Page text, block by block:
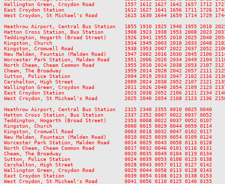
Wallington Green, Croydon Road          1557 1612 1627 1642 1657 1712
East Croydon Station                    1612 1627 1641 1656 1711 1726 1741
West Croydon, St Michael's Road         1615 1630 1644 1659 1714 1729
Heathrow Airport, Central Bus Station   1855 1910 1925 1940 1955 2010
Hatton Cross Station, Bus Station       1908 1923 1938 1953 2008 2023 2037
Teddington, Hogarth (Broad Street)      1926 1941 1955 2010 2025 2040
Kingston, Church                        1934 1949 2003 2018 2033 2048 2102
Kingston, Cromwell Road                 1938 1953 2007 2022 2037 2052 2106
New Malden, Fountain (Malden Road)      1947 2002 2016 2030 2045 2100
Worcester Park Station, Malden Road     1951 2006 2020 2034 2049 2104
North Cheam, Cheam Common Road          1955 2010 2024 2038 2053 2107
Cheam, The Broadway                     1959 2014 2028 2042 2057 2111 2125
Sutton, Police Station                  2004 2019 2033 2047 2102 2116 2130
Carshalton, High Street                 2009 2024 2038 2052 2107 2121 2135
Wallington Green, Croydon Road          2011 2026 2040 2054 2109 2123
East Croydon Station                    2023 2038 2052 2106 2121 2134 2148
West Croydon, St Michael's Road         2025 2040 2054 2108 2123 2136
Heathrow Airport, Central Bus Station   2325 2340 2355 0010 0025 0040
Hatton Cross Station, Bus Station       2337 2352 0007 0022 0037 0052
Teddington, Hogarth (Broad Street)      2353 0008 0022 0037 0052 0107
Kingston, Church                        0000 0015 0029 0044 0059 0114
Kingston, Cromwell Road                 0003 0018 0032 0047 0102 0117
New Malden, Fountain (Malden Road)      0010 0025 0039 0054 0109 0124
Worcester Park Station, Malden Road     0014 0029 0043 0058 0113 0128
North Cheam, Cheam Common Road          0017 0032 0046 0101 0116 0131
Cheam, The Broadway                     0020 0035 0049 0104 0119 0134
Sutton, Police Station                  0024 0039 0053 0108 0123 0138
Carshalton, High Street                 0028 0043 0057 0112 0127 0142
Wallington Green, Croydon Road          0029 0044 0058 0113 0128 0143
East Croydon Station                    0039 0054 0108 0123 0138 0153